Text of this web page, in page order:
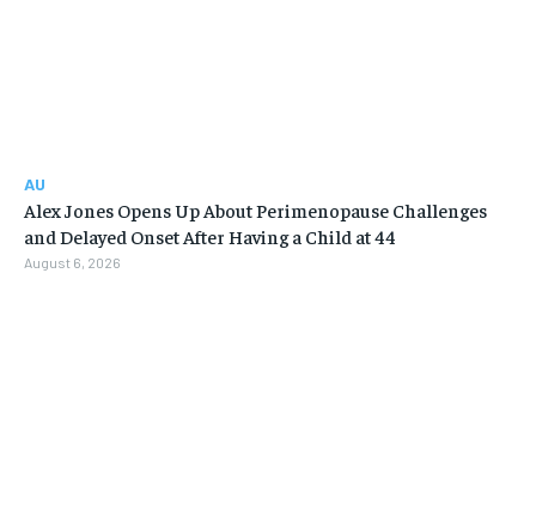
AU
Alex Jones Opens Up About Perimenopause Challenges
and Delayed Onset After Having a Child at 44
August 6, 2026